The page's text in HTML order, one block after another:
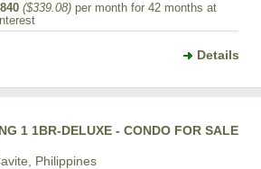
($339.08) per month for 42 months at
Details
1 1BR-DELUXE - CONDO FOR SALE
Philippines